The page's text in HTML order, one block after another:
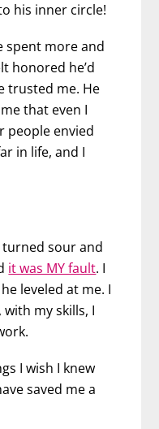
his inner circle!
spent more and
honored he’d
trusted me. He
that even I
people envied
in life, and I
sour and
it was MY fault. I
leveled at me. I
my skills, I
I wish I knew
saved me a